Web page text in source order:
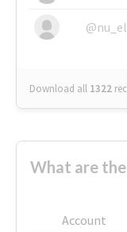
Download all 1322
What are
Account